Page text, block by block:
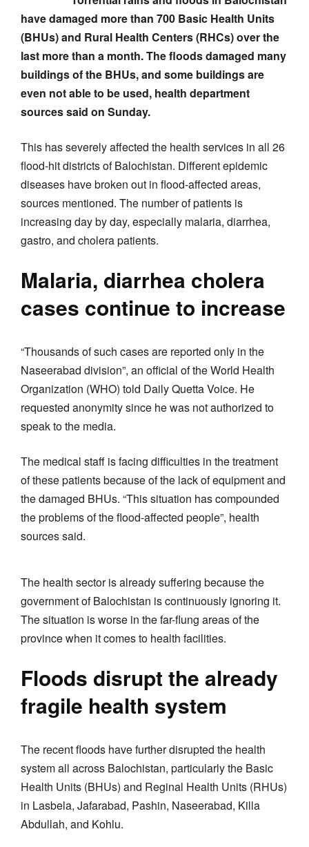
have damaged more than 700 Basic Health Units
(BHUs) and Rural Health Centers (RHCs) over the
last more than a month. The floods damaged many
buildings of the BHUs, and some buildings are
even not able to be used, health department
sources said on Sunday.
This has severely affected the health services in all 26
flood-hit districts of Balochistan. Different epidemic
diseases have broken out in flood-affected areas,
sources mentioned. The number of patients is
increasing day by day, especially malaria, diarrhea,
gastro, and cholera patients.
Malaria, diarrhea cholera
cases continue to increase
“Thousands of such cases are reported only in the
Naseerabad division”, an official of the World Health
Organization (WHO) told Daily Quetta Voice. He
requested anonymity since he was not authorized to
speak to the media.
The medical staff is facing difficulties in the treatment
of these patients because of the lack of equipment and
the damaged BHUs. “This situation has compounded
the problems of the flood-affected people”, health
sources said.
The health sector is already suffering because the
government of Balochistan is continuously ignoring it.
The situation is worse in the far-flung areas of the
province when it comes to health facilities.
Floods disrupt the already
fragile health system
The recent floods have further disrupted the health
system all across Balochistan, particularly the Basic
Health Units (BHUs) and Reginal Health Units (RHUs)
in Lasbela, Jafarabad, Pashin, Naseerabad, Killa
Abdullah, and Kohlu.